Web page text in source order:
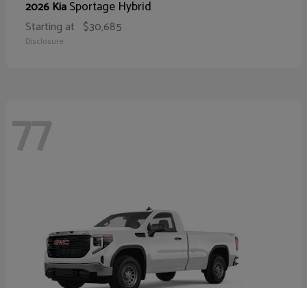
2026 KiaSportage Hybrid
Starting at $30,685
Disclosure
77